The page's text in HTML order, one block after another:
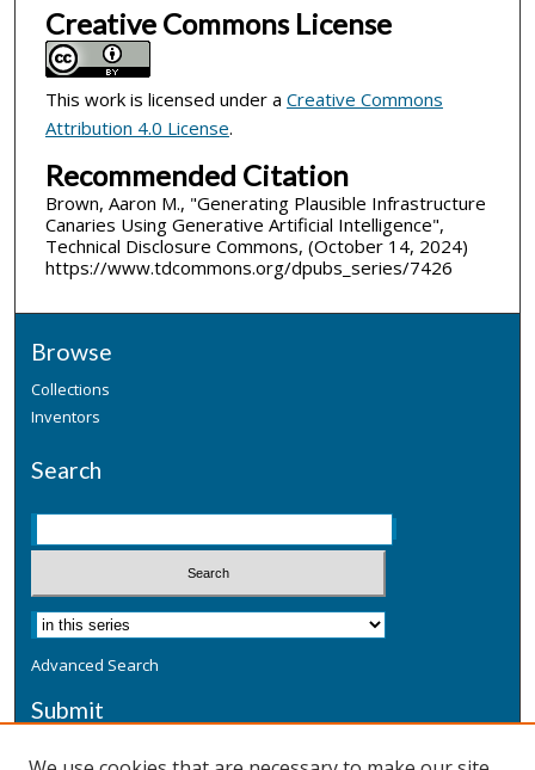
Creative Commons License
This work is licensed under a Creative Commons
Attribution 4.0 License.
Recommended Citation
Brown, Aaron M., "Generating Plausible Infrastructure
Canaries Using Generative Artificial Intelligence",
Technical Disclosure Commons, (October 14, 2024)
https://www.tdcommons.org/dpubs_series/7426
Browse
Collections
Inventors
Search
Advanced Search
Submit